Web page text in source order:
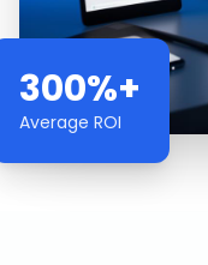
300%+
Average ROI